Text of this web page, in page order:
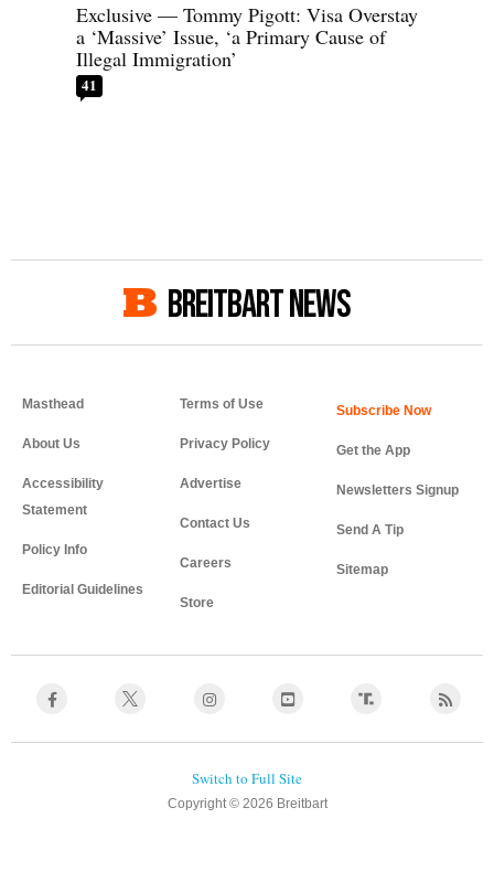
Exclusive — Tommy Pigott: Visa Overstay
a ‘Massive’ Issue, ‘a Primary Cause of
Illegal Immigration’
41
BREITBART NEWS
Masthead
About Us
Accessibility
Statement
Policy Info
Editorial Guidelines
Terms of Use
Privacy Policy
Advertise
Contact Us
Careers
Store
Get the App
Newsletters Signup
Send A Tip
Sitemap
Copyright © 2026 Breitbart